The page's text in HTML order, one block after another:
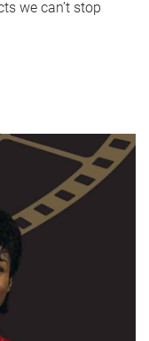
we can’t stop